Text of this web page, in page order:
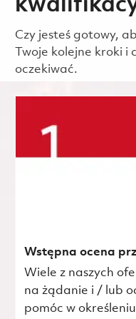
Czy jesteś gotowy,
Twoje kolejne kroki i
oczekiwać.
Wstępna ocena
Wiele z naszych
na żądanie i / lub
pomóc w